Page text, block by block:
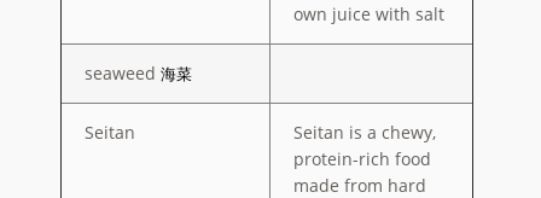
own juice with salt
seaweed 海菜
Seitan
Seitan is a chewy,
protein-rich food
made from hard